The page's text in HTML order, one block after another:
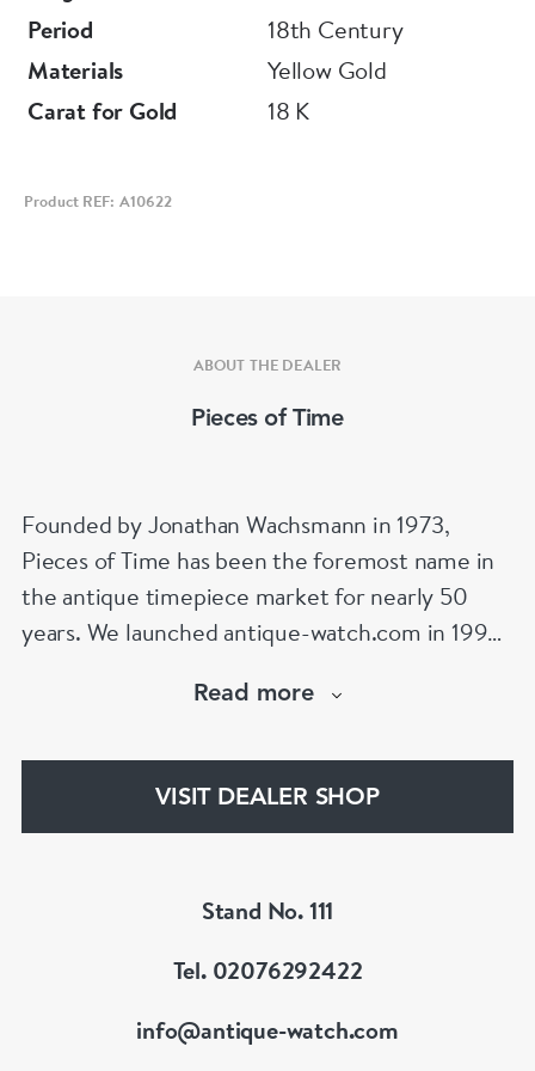
Period
18th Century
Materials
Yellow Gold
Carat for Gold
18 K
Product REF: A10622
ABOUT THE DEALER
Pieces of Time
Founded by Jonathan Wachsmann in 1973,
Pieces of Time has been the foremost name in
the antique timepiece market for nearly 50
years. We launched antique-watch.com in 1995
launch, our site quickly became the largest
Read more
VISIT DEALER SHOP
Stand No. 111
Tel. 02076292422
info@antique-watch.com